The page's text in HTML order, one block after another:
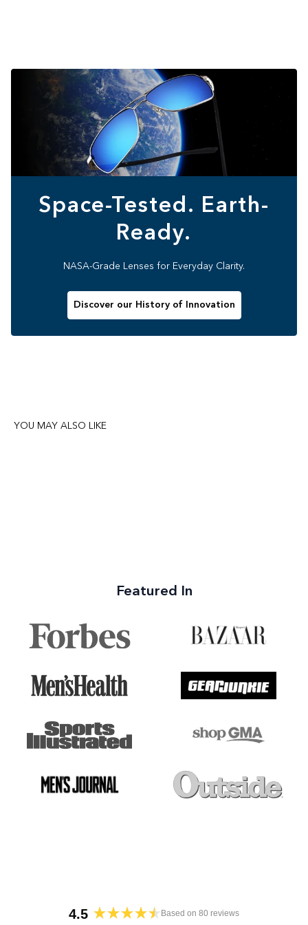
Space-Tested. Earth-
Ready.
NASA-Grade Lenses for Everyday Clarity.
Discover our History of Innovation
YOU MAY ALSO LIKE
Featured In
4.5 Based on 80 reviews